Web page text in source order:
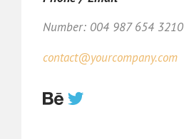
Number: 004 987 654 3210
contact@yourcompany.com